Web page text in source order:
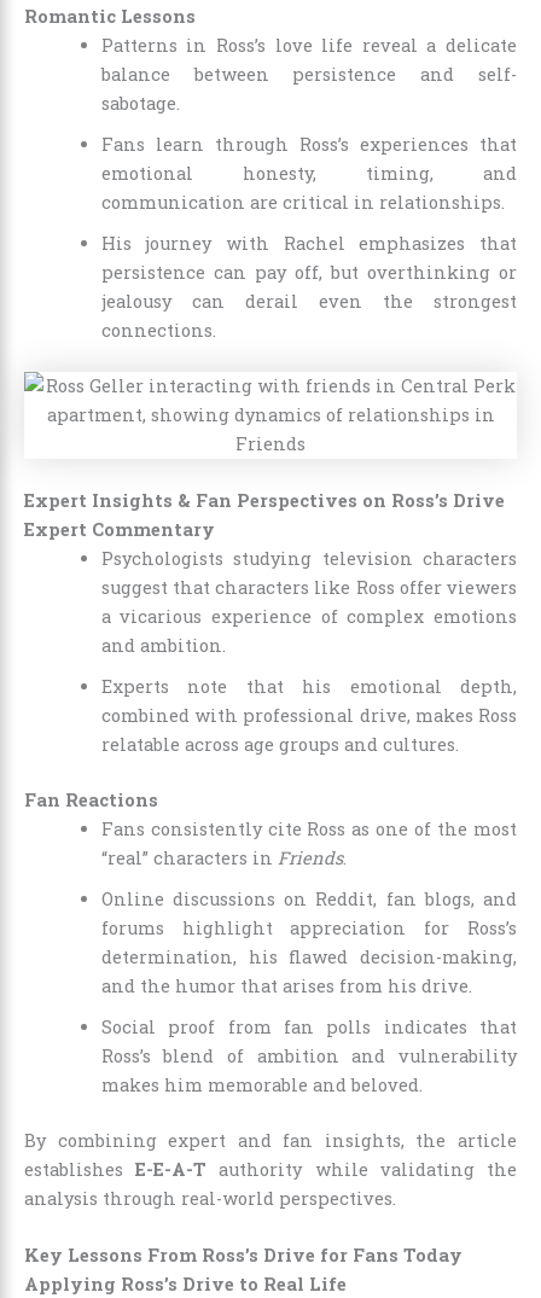
Romantic Lessons
Patterns in Ross’s love life reveal a delicate
balance between persistence and self-
sabotage.
Fans learn through Ross’s experiences that
emotional honesty, timing, and
communication are critical in relationships.
His journey with Rachel emphasizes that
persistence can pay off, but overthinking or
jealousy can derail even the strongest
connections.
Expert Insights & Fan Perspectives on Ross’s Drive
Expert Commentary
Psychologists studying television characters
suggest that characters like Ross offer viewers
a vicarious experience of complex emotions
and ambition.
Experts note that his emotional depth,
combined with professional drive, makes Ross
relatable across age groups and cultures.
Fan Reactions
Fans consistently cite Ross as one of the most
“real” characters in Friends.
Online discussions on Reddit, fan blogs, and
forums highlight appreciation for Ross’s
determination, his flawed decision-making,
and the humor that arises from his drive.
Social proof from fan polls indicates that
Ross’s blend of ambition and vulnerability
makes him memorable and beloved.
By combining expert and fan insights, the article
establishesE-E-A-T authority while validating the
analysis through real-world perspectives.
Key Lessons From Ross’s Drive for Fans Today
Applying Ross’s Drive to Real Life